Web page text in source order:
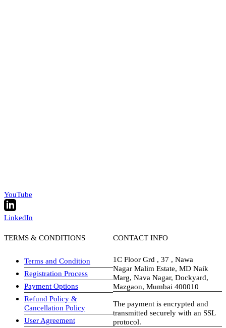
YouTube
LinkedIn
TERMS & CONDITIONS
Terms and Condition
Registration Process
Payment Options
Refund Policy &
Cancellation Policy
User Agreement
CONTACT INFO
1C Floor Grd , 37 , Nawa
Nagar Malim Estate, MD Naik
Marg, Nava Nagar, Dockyard,
Mazgaon, Mumbai 400010
The payment is encrypted and
transmitted securely with an SSL
protocol.